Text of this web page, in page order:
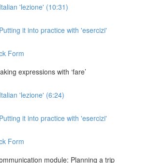
'lezione' (10:31)
it into practice with 'esercizi'
Form
expressions with ‘fare’
'lezione' (6:24)
it into practice with 'esercizi'
Form
module: Planning a trip